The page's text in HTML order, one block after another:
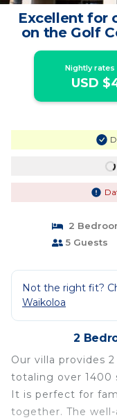
Excellent for
on the Golf
Nightly
USD
2
5 Guests
Not the right fit?
Waikoloa
2
Our villa provides
totaling over 1400
It is perfect for
together. The